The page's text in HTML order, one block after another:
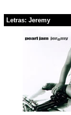
Letras: Jeremy